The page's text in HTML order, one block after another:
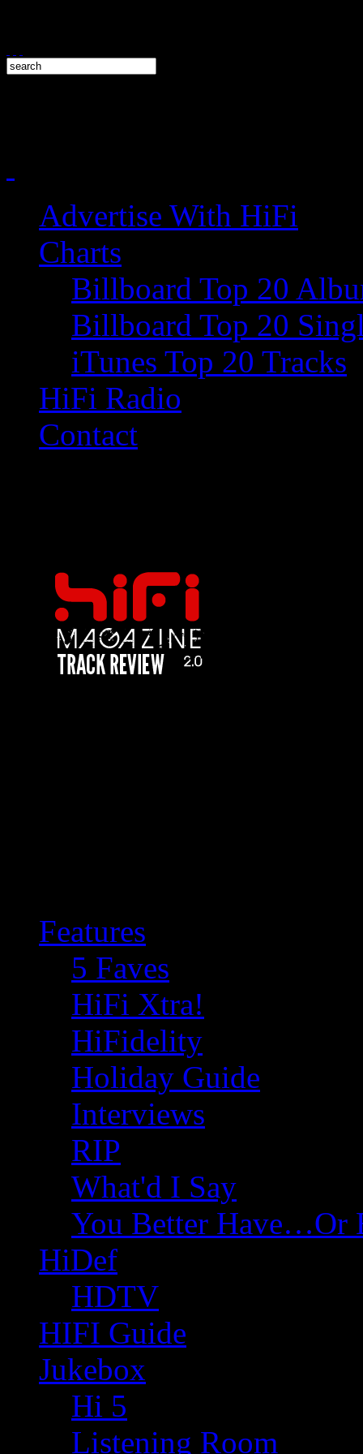
Advertise With HiFi
Charts
Billboard Top 20
Billboard Top 20
iTunes Top 20 Tracks
HiFi Radio
Contact
Features
5 Faves
HiFi Xtra!
HiFidelity
Holiday Guide
Interviews
RIP
What'd I Say
You Better Have…Or
HiDef
HDTV
HIFI Guide
Jukebox
Hi 5
Listening Room